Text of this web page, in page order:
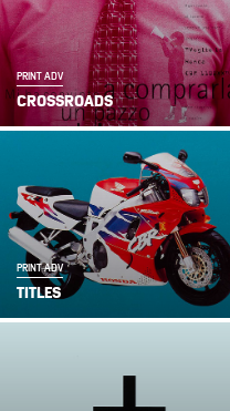
PRINT ADV
CROSSROADS
PRINT ADV
TITLES